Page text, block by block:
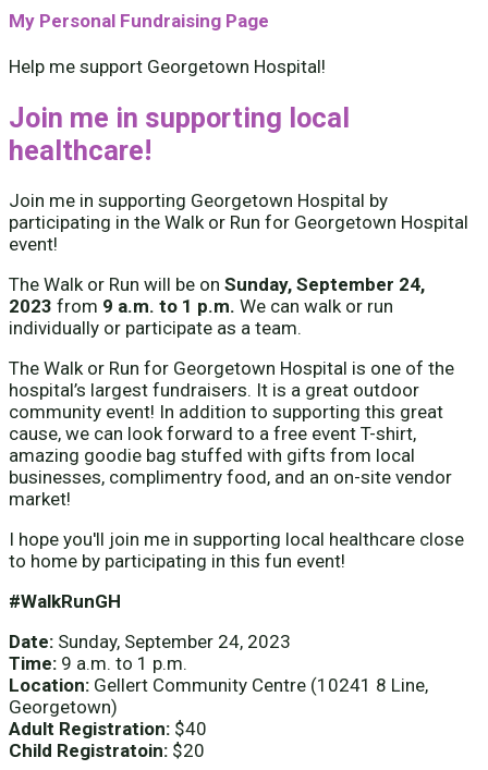
My Personal Fundraising Page
Help me support Georgetown Hospital!
Join me in supporting local
healthcare!
Join me in supporting Georgetown Hospital by
participating in the Walk or Run for Georgetown Hospital
event!
The Walk or Run will be on Sunday, September 24,
2023 from 9 a.m. to 1 p.m. We can walk or run
individually or participate as a team.
The Walk or Run for Georgetown Hospital is one of the
hospital’s largest fundraisers. It is a great outdoor
community event! In addition to supporting this great
cause, we can look forward to a free event T-shirt,
amazing goodie bag stuffed with gifts from local
businesses, complimentry food, and an on-site vendor
market!
I hope you'll join me in supporting local healthcare close
to home by participating in this fun event!
#WalkRunGH
Date: Sunday, September 24, 2023
Time: 9 a.m. to 1 p.m.
Location: Gellert Community Centre (10241 8 Line,
Georgetown)
Adult Registration: $40
Child Registratoin: $20